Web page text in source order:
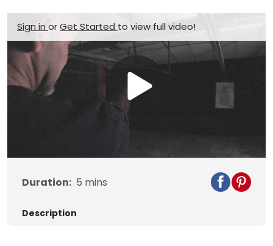
Sign in orGet Started to view full video!
Video
Duration: 5 mins
Description